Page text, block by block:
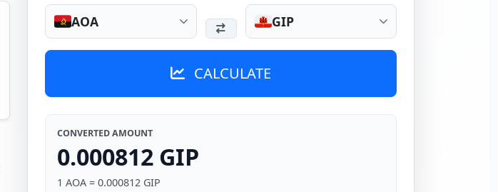
AOA GIP
CALCULATE
CONVERTED AMOUNT
0.000812 GIP
1 AOA = 0.000812 GIP